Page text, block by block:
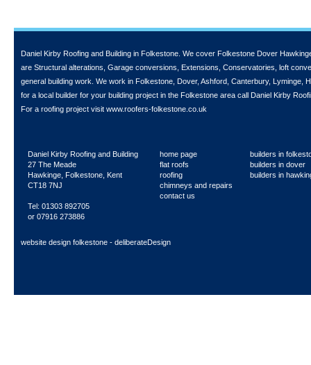
Daniel Kirby Roofing and Building in Folkestone. We cover Folkestone Dover
are Structural alterations, Garage conversions, Extensions, Conservatories, loft
general building work. We work in Folkestone, Dover, Ashford, Canterbury,
for a local builder for your building project in the Folkestone area call Daniel Kirby
For a roofing project visit www.roofers-folkestone.co.uk
Daniel Kirby Roofing and Building
27 The Meade
Hawkinge, Folkestone, Kent
CT18 7NJ
Tel: 01303 892705
or 07916 273886
home page
flat roofs
roofing
chimneys and repairs
contact us
builders in
builders in dover
builders in
website design folkestone - deliberateDesign